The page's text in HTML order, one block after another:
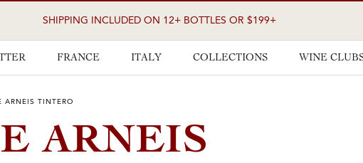
SHIPPING INCLUDED ON 12+ BOTTLES OR $199+
FRANCE ITALY COLLECTIONS WINE
ARNEIS TINTERO
ARNEIS